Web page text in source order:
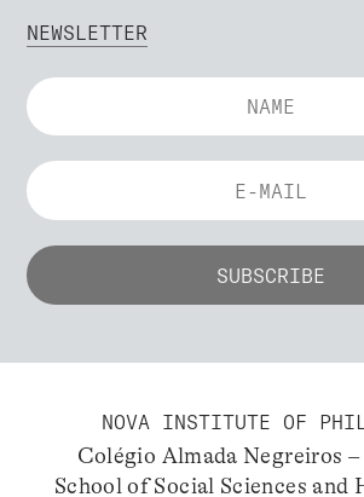
NEWSLETTER
NOVA INSTITUTE OF
Colégio Almada Negreiros –
School of Social Sciences and